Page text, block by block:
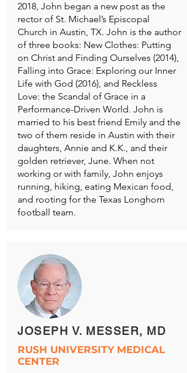
2018, John began a new post as the
rector of St. Michael’s Episcopal
Church in Austin, TX. John is the author
of three books: New Clothes: Putting
on Christ and Finding Ourselves (2014),
Falling into Grace: Exploring our Inner
Life with God (2016), and Reckless
Love: the Scandal of Grace in a
Performance-Driven World. John is
married to his best friend Emily and the
two of them reside in Austin with their
daughters, Annie and K.K., and their
golden retriever, June. When not
working or with family, John enjoys
running, hiking, eating Mexican food,
and rooting for the Texas Longhorn
football team.
JOSEPH V. MESSER, MD
RUSH UNIVERSITY MEDICAL
CENTER